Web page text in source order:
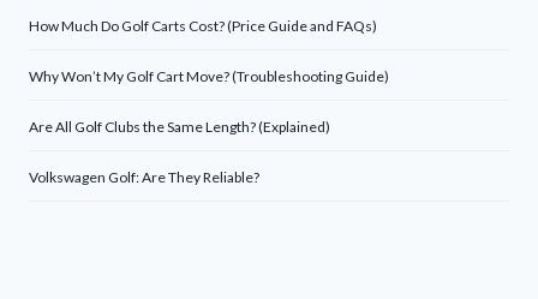
How Much Do Golf Carts Cost? (Price Guide and FAQs)
Why Won’t My Golf Cart Move? (Troubleshooting Guide)
Are All Golf Clubs the Same Length? (Explained)
Volkswagen Golf: Are They Reliable?